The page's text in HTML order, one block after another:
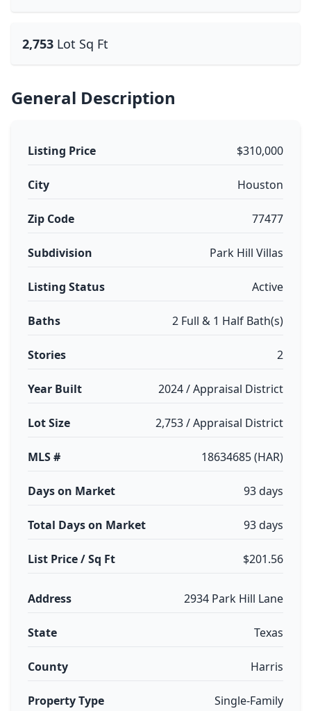
2,753 Lot Sq Ft
General Description
Listing Price $310,000
City Houston
Zip Code 77477
Subdivision Park Hill Villas
Listing Status Active
Baths 2 Full & 1 Half Bath(s)
Stories 2
Year Built 2024 / Appraisal District
Lot Size 2,753 / Appraisal District
MLS # 18634685 (HAR)
Days on Market 93 days
Total Days on Market 93 days
List Price / Sq Ft $201.56
Address 2934 Park Hill Lane
State Texas
County Harris
Property Type Single-Family